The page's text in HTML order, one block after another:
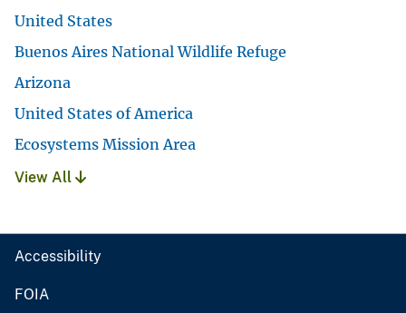
United States
Buenos Aires National Wildlife Refuge
Arizona
United States of America
Ecosystems Mission Area
View All
Accessibility
FOIA